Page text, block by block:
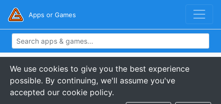
Apps or Games
We use cookies to give you the best experience
possible. By continuing, we'll assume you've
accepted our cookie policy.